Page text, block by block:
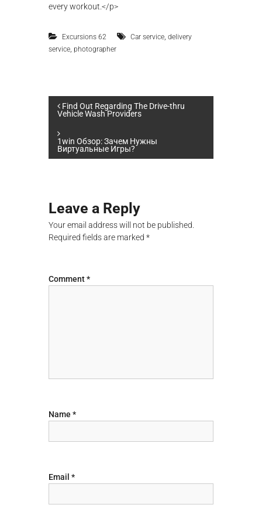
Excursions 62 Car service ,delivery
service photographer
P
o
s
n
a
o
Find Out Regarding The Drive-thru
Vehicle Wash Providers
1win Обзор: Зачем Нужны
Виртуальные Игры?
Leave a Reply
Your email address will not be published.
Required fields are marked*
Comment*
Name*
Email*